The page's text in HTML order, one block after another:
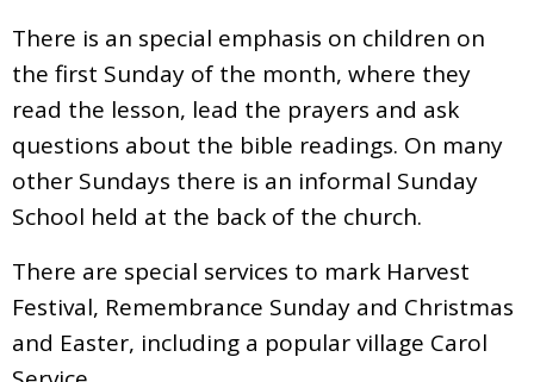
There is an special emphasis on children on
the first Sunday of the month, where they
read the lesson, lead the prayers and ask
questions about the bible readings. On many
other Sundays there is an informal Sunday
School held at the back of the church.
There are special services to mark Harvest
Festival, Remembrance Sunday and Christmas
and Easter, including a popular village Carol